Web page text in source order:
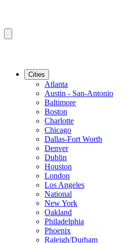
Cities
Atlanta
Austin - San-Antonio
Baltimore
Boston
Charlotte
Chicago
Dallas-Fort Worth
Denver
Dublin
Houston
London
Los Angeles
National
New York
Oakland
Philadelphia
Phoenix
Raleigh/Durham